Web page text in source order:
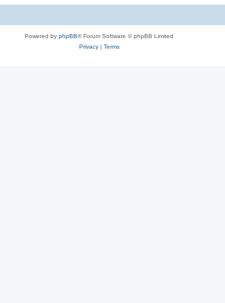
Powered by phpBB® Forum Software © phpBB Limited
Privacy| Terms